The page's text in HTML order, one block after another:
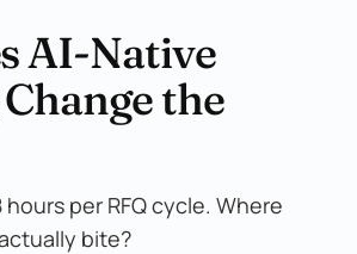
AI-Native
the
per RFQ cycle. Where
bite?